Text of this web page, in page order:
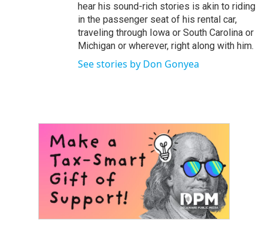
hear his sound-rich stories is akin to riding
in the passenger seat of his rental car,
traveling through Iowa or South Carolina or
Michigan or wherever, right along with him.
See stories by Don Gonyea